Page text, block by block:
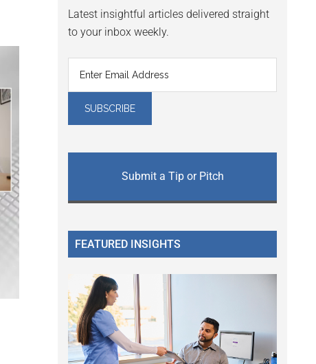
Latest insightful articles delivered straight
to your inbox weekly.
Submit a Tip or Pitch
FEATURED INSIGHTS